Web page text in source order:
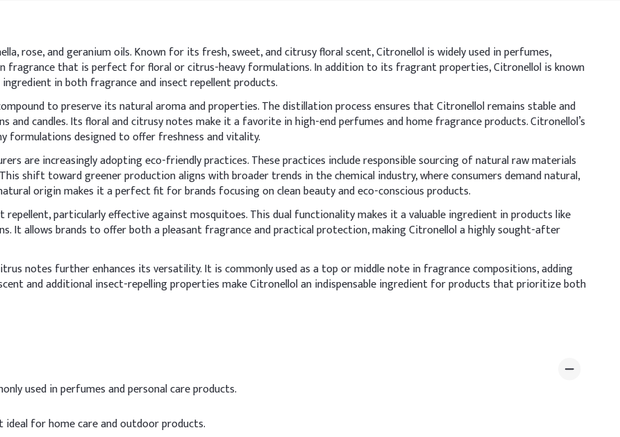
rose, and geranium oils. Known for its fresh, sweet, and citrusy floral scent, Citronellol is widely used in perfumes,
fragrance that is perfect for floral or citrus-heavy formulations. In addition to its fragrant properties, Citronellol is known
in both fragrance and insect repellent products.
to preserve its natural aroma and properties. The distillation process ensures that Citronellol remains stable and
candles. Its floral and citrusy notes make it a favorite in high-end perfumes and home fragrance products. Citronellol’s
formulations designed to offer freshness and vitality.
are increasingly adopting eco-friendly practices. These practices include responsible sourcing of natural raw materials
shift toward greener production aligns with broader trends in the chemical industry, where consumers demand natural,
origin makes it a perfect fit for brands focusing on clean beauty and eco-conscious products.
repellent, particularly effective against mosquitoes. This dual functionality makes it a valuable ingredient in products like
It allows brands to offer both a pleasant fragrance and practical protection, making Citronellol a highly sought-after
notes further enhances its versatility. It is commonly used as a top or middle note in fragrance compositions, adding
and additional insect-repelling properties make Citronellol an indispensable ingredient for products that prioritize both
used in perfumes and personal care products.
for home care and outdoor products.